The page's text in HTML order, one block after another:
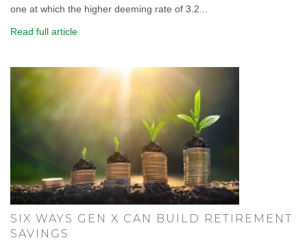
one at which the higher deeming rate of 3.2...
Read full article
SIX WAYS GEN X CAN BUILD RETIREMENT
SAVINGS